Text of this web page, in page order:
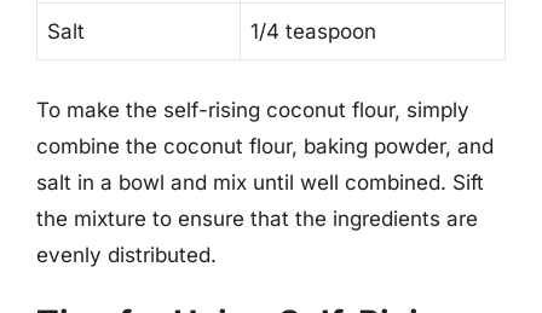
Salt 1/4 teaspoon
To make the self-rising coconut flour, simply
combine the coconut flour, baking powder, and
salt in a bowl and mix until well combined. Sift
the mixture to ensure that the ingredients are
evenly distributed.